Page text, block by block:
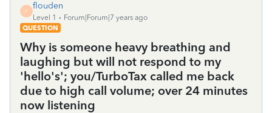
F
flouden
Level 1
Forum|Forum|7 years ago
QUESTION
Why is someone heavy breathing and
laughing but will not respond to my
'hello's'; you/TurboTax called me back
due to high call volume; over 24 minutes
now listening